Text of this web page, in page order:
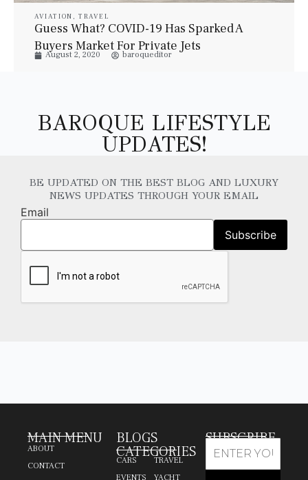
AVIATION , TRAVEL
Guess What? COVID-19 Has Sparked A
Buyers Market For Private Jets
August 2, 2020 baroqueditor
BAROQUE LIFESTYLE
UPDATES!
BE UPDATED ON THE BEST BLOG AND LUXURY
NEWS UPDATES THROUGH YOUR EMAIL
Email
MAIN MENU
ABOUT
CONTACT
BLOGS
CATEGORIES
CARS
EVENTS
TRAVEL
YACHT
SUBSCRIBE